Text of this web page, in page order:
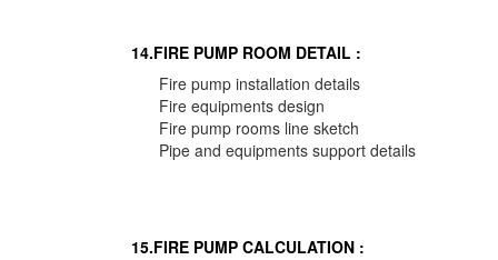
14.FIRE PUMP ROOM DETAIL :
Fire pump installation details
Fire equipments design
Fire pump rooms line sketch
Pipe and equipments support details
15.FIRE PUMP CALCULATION :